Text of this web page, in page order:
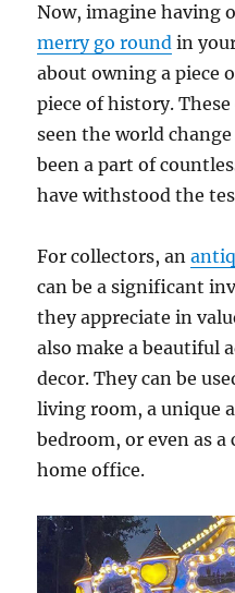
Now, imagine having
merry go round in
about owning a piece
piece of history.
seen the world
been a part of
have withstood the
For collectors, an
can be a significant
they appreciate in
also make a beautiful
decor. They can be
living room, a unique
bedroom, or even as
home office.